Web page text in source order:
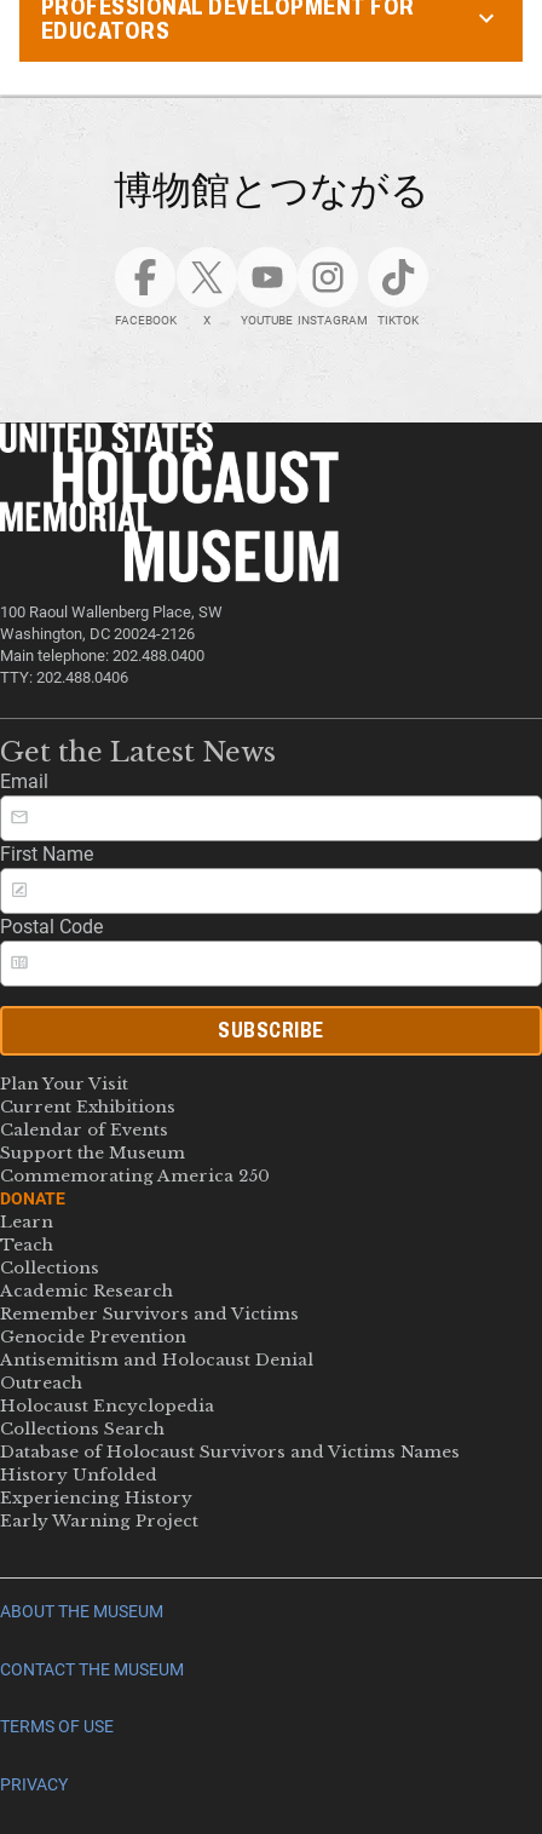
PROFESSIONAL DEVELOPMENT FOR
EDUCATORS
博物館とつながる
FACEBOOK X YOUTUBE INSTAGRAM TIKTOK
100 Raoul Wallenberg Place, SW
Washington, DC 20024-2126
Main telephone: 202.488.0400
TTY: 202.488.0406
Get the Latest News
Email
First Name
Postal Code
SUBSCRIBE
Plan Your Visit
Current Exhibitions
Calendar of Events
Support the Museum
Commemorating America 250
DONATE
Learn
Teach
Collections
Academic Research
Remember Survivors and Victims
Genocide Prevention
Antisemitism and Holocaust Denial
Outreach
Holocaust Encyclopedia
Collections Search
Database of Holocaust Survivors and Victims Names
History Unfolded
Experiencing History
Early Warning Project
ABOUT THE MUSEUM
CONTACT THE MUSEUM
TERMS OF USE
PRIVACY